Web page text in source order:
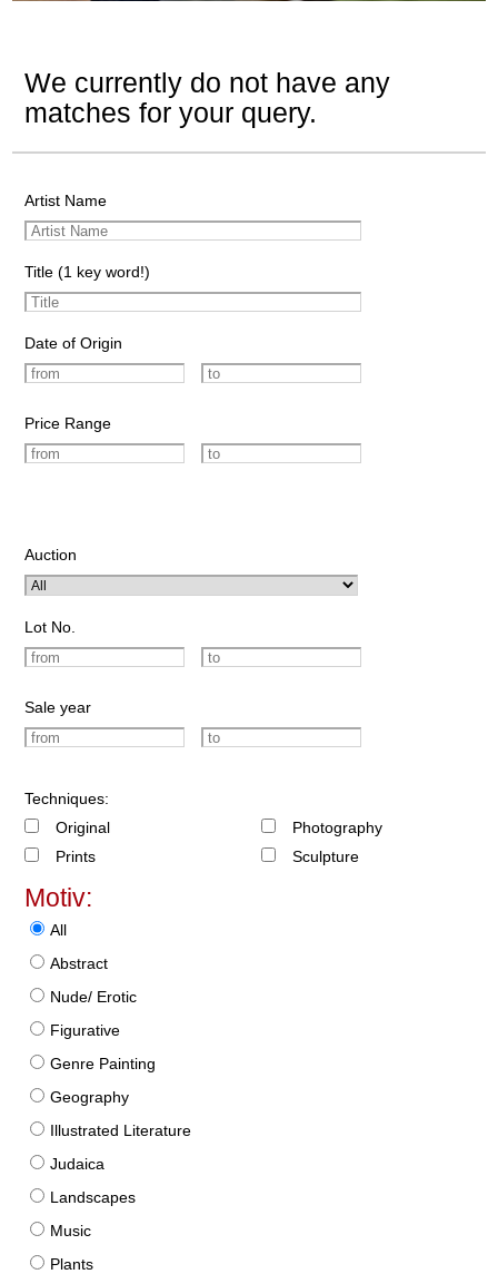
We currently do not have any
matches for your query.
Artist Name
Title (1 key word!)
Date of Origin
Price Range
Auction
Lot No.
Sale year
Techniques:
Original
Prints
Photography
Sculpture
Motiv:
All
Abstract
Nude/ Erotic
Figurative
Genre Painting
Geography
Illustrated Literature
Judaica
Landscapes
Music
Plants